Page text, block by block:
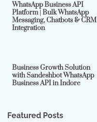
WhatsApp Business API
Platform | Bulk WhatsApp
Messaging, Chatbots & CRM
Integration
Business Growth Solution
with Sandeshbot WhatsApp
Business API in Indore
Featured Posts